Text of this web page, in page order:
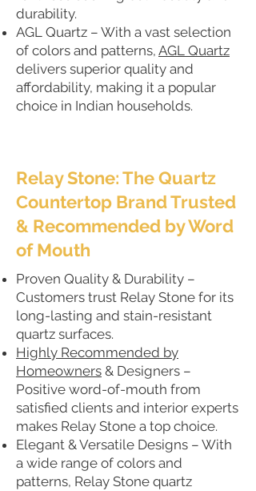
durability.
AGL Quartz – With a vast selection
of colors and patterns, AGL Quartz
delivers superior quality and
affordability, making it a popular
choice in Indian households.
Relay Stone: The Quartz
Countertop Brand Trusted
& Recommended by Word
of Mouth
Proven Quality & Durability –
Customers trust Relay Stone for its
long-lasting and stain-resistant
quartz surfaces.
Highly Recommended by
Homeowners & Designers –
Positive word-of-mouth from
satisfied clients and interior experts
makes Relay Stone a top choice.
Elegant & Versatile Designs – With
a wide range of colors and
patterns, Relay Stone quartz